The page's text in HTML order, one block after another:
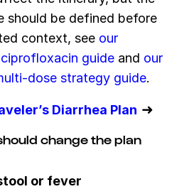
should be defined before
context, see our
guide and our
dose strategy guide.
Diarrhea Plan ➜
change the plan
or fever